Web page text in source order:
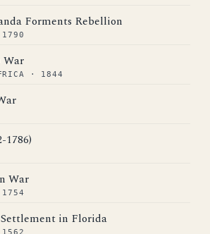
Forments Rebellion
1790
War
· 1844
1786)
War
1754
in Florida
1562